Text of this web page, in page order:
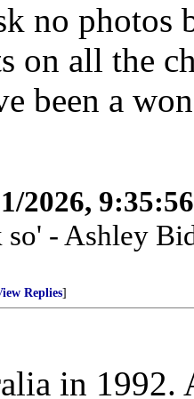
no photos
on all the
been a
2026,
- Ashley
Replies]
in 1992.